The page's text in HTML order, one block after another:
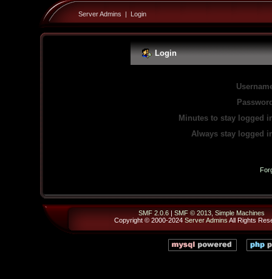
Server Admins | Login
Login
Minutes to stay logged
Always stay logged
SMF 2.0.6| SMF © 2013, Simple Machines
Copyright © 2000-2024 Server Admins All Rights